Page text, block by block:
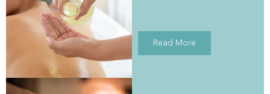
Read More